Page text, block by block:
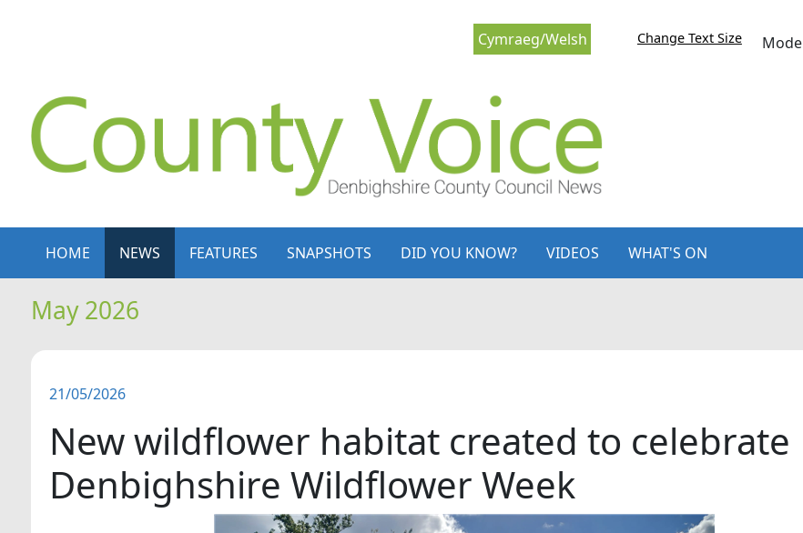
Cymraeg/Welsh
Change Text Size Mode
HOME NEWS FEATURES SNAPSHOTS DID YOU KNOW? VIDEOS WHAT'S ON
May 2026
21/05/2026
New wildflower habitat created to celebrate
Denbighshire Wildflower Week